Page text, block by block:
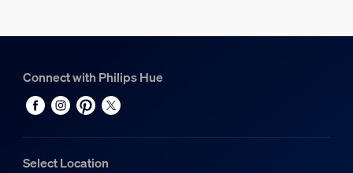
Connect with Philips Hue
Select Location